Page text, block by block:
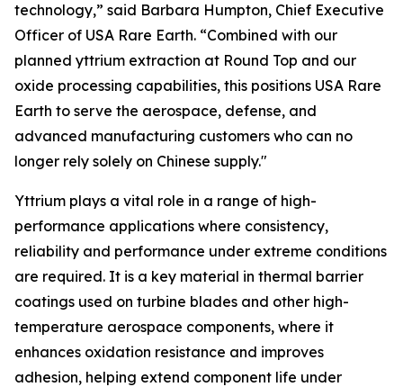
technology,” said Barbara Humpton, Chief Executive
Officer of USA Rare Earth. “Combined with our
planned yttrium extraction at Round Top and our
oxide processing capabilities, this positions USA Rare
Earth to serve the aerospace, defense, and
advanced manufacturing customers who can no
longer rely solely on Chinese supply."
Yttrium plays a vital role in a range of high-
performance applications where consistency,
reliability and performance under extreme conditions
are required. It is a key material in thermal barrier
coatings used on turbine blades and other high-
temperature aerospace components, where it
enhances oxidation resistance and improves
adhesion, helping extend component life under